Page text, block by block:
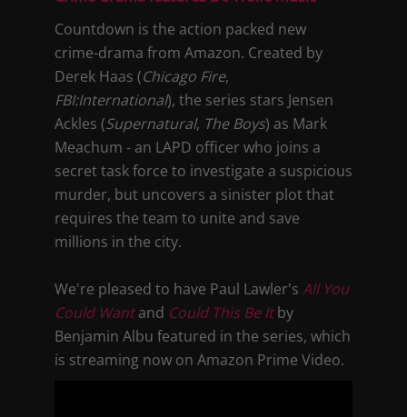
Countdown is the action packed new
crime-drama from Amazon. Created by
Derek Haas (Chicago Fire,
FBI:International), the series stars Jensen
Ackles (Supernatural, The Boys) as Mark
Meachum - an LAPD officer who joins a
secret task force to investigate a suspicious
murder, but uncovers a sinister plot that
requires the team to unite and save
millions in the city.
We're pleased to have Paul Lawler's All You
Could Want and Could This Be It by
Benjamin Albu featured in the series, which
is streaming now on Amazon Prime Video.